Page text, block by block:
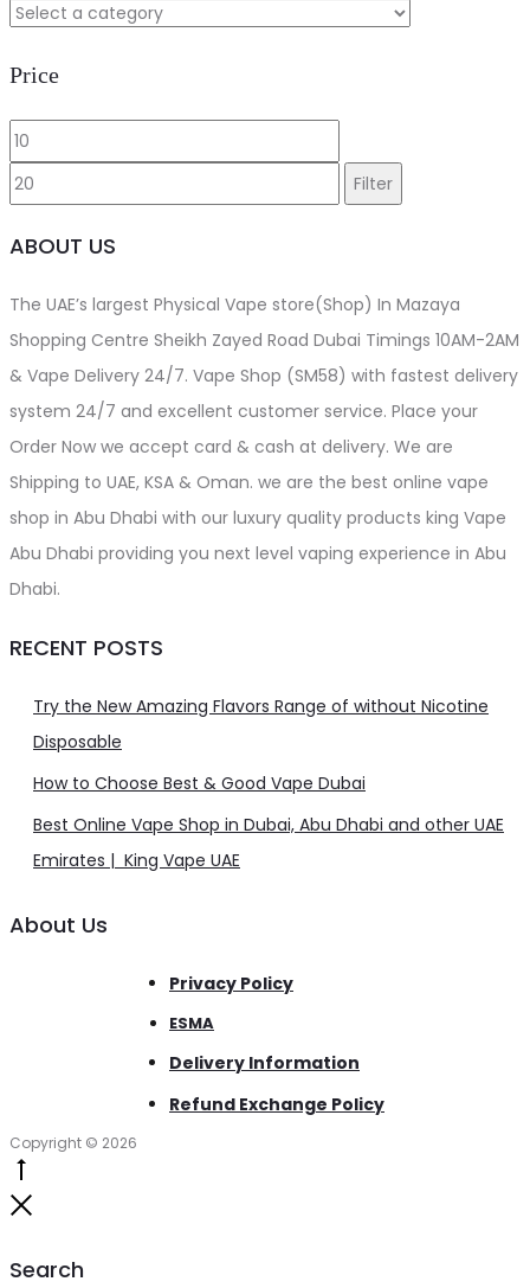
Price
Min
price
price
Filter
ABOUT US
The UAE’s largest Physical Vape store(Shop) In Mazaya
Shopping Centre Sheikh Zayed Road Dubai Timings 10AM-2AM
& Vape Delivery 24/7. Vape Shop (SM58) with fastest delivery
system 24/7 and excellent customer service. Place your
Order Now we accept card & cash at delivery. We are
Shipping to UAE, KSA & Oman. we are the best online vape
shop in Abu Dhabi with our luxury quality products king Vape
Abu Dhabi providing you next level vaping experience in Abu
Dhabi.
RECENT POSTS
Try the New Amazing Flavors Range of without Nicotine
Disposable
How to Choose Best & Good Vape Dubai
Best Online Vape Shop in Dubai, Abu Dhabi and other UAE
Emirates | King Vape UAE
About Us
Privacy Policy
ESMA
Delivery Information
Refund Exchange Policy
Copyright © 2026
Search